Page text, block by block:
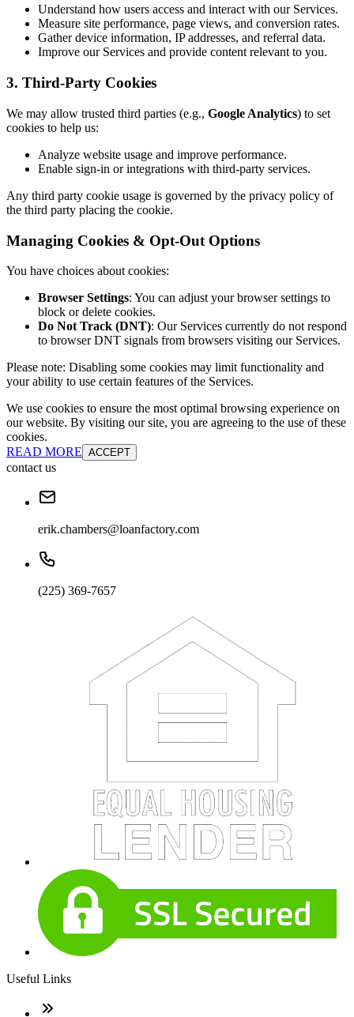
Understand how users access and interact with our Services.
Measure site performance, page views, and conversion rates.
Gather device information, IP addresses, and referral data.
Improve our Services and provide content relevant to you.
3. Third-Party Cookies
We may allow trusted third parties (e.g., Google Analytics) to set
cookies to help us:
Analyze website usage and improve performance.
Enable sign-in or integrations with third-party services.
Any third party cookie usage is governed by the privacy policy of
the third party placing the cookie.
Managing Cookies & Opt-Out Options
You have choices about cookies:
Browser Settings: You can adjust your browser settings to
block or delete cookies.
Do Not Track (DNT): Our Services currently do not respond
to browser DNT signals from browsers visiting our Services.
Please note: Disabling some cookies may limit functionality and
your ability to use certain features of the Services.
We use cookies to ensure the most optimal browsing experience on
our website. By visiting our site, you are agreeing to the use of these
cookies.
READ MORE ACCEPT
contact us
erik.chambers@loanfactory.com
(225) 369-7657
Useful Links